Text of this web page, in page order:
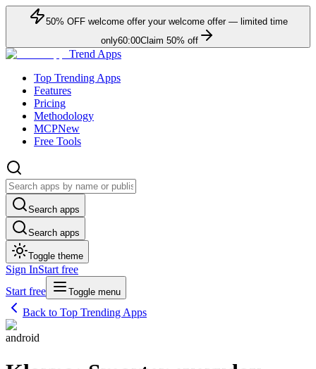
50% OFFwelcome offer your welcome offer — limited time
only60:00Claim 50% off
Trend Apps
Top Trending Apps
Features
Pricing
Methodology
MCPNew
Free Tools
Search apps
Search apps
Toggle theme
Sign InStart free
Start free
Toggle menu
Back to Top Trending Apps
android